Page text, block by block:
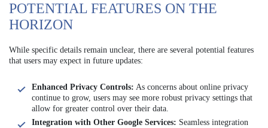
POTENTIAL FEATURES ON THE
HORIZON
While specific details remain unclear, there are several potential features
that users may expect in future updates:
Enhanced Privacy Controls: As concerns about online privacy
continue to grow, users may see more robust privacy settings that
allow for greater control over their data.
Integration with Other Google Services: Seamless integration